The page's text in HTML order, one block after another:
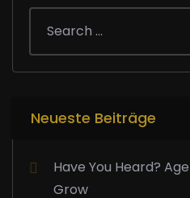
Neueste Beiträge
Have You Heard?
Grow